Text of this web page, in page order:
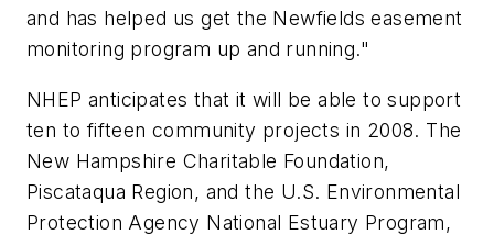
and has helped us get the Newfields easement
monitoring program up and running."
NHEP anticipates that it will be able to support
ten to fifteen community projects in 2008. The
New Hampshire Charitable Foundation,
Piscataqua Region, and the U.S. Environmental
Protection Agency National Estuary Program,